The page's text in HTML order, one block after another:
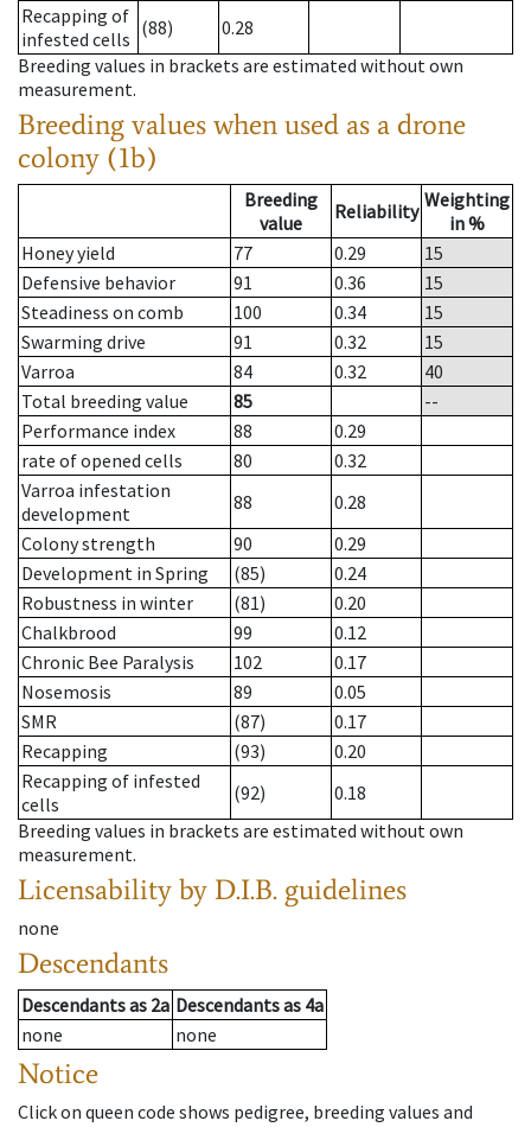
Recapping of
infested cells (88)
0.28
Breeding values in brackets are estimated without own
measurement.
Breeding values when used as a drone
colony (1b)
Breeding
value
Reliability Weighting
in %
Honey yield
77 0.29
15
Defensive behavior
91 0.36
15
Steadiness on comb
100 0.34
15
Swarming drive
91 0.32
15
Varroa
84 0.32
40
Total breeding value
85
--
Performance index
88
0.29
rate of opened cells
80
0.32
Varroa infestation
development
88
0.28
Colony strength
90
0.29
Development in Spring
(85)
0.24
Robustness in winter
(81)
0.20
Chalkbrood
99
0.12
Chronic Bee Paralysis
102
0.17
Nosemosis
89
0.05
SMR
(87)
0.17
Recapping
(93)
0.20
Recapping of infested
cells
(92)
0.18
Breeding values in brackets are estimated without own
measurement.
Licensability by D.I.B. guidelines
none
Descendants
Descendantsas 2a Descendantsas 4a
none
none
Notice
Click on queen code shows pedigree, breeding values and